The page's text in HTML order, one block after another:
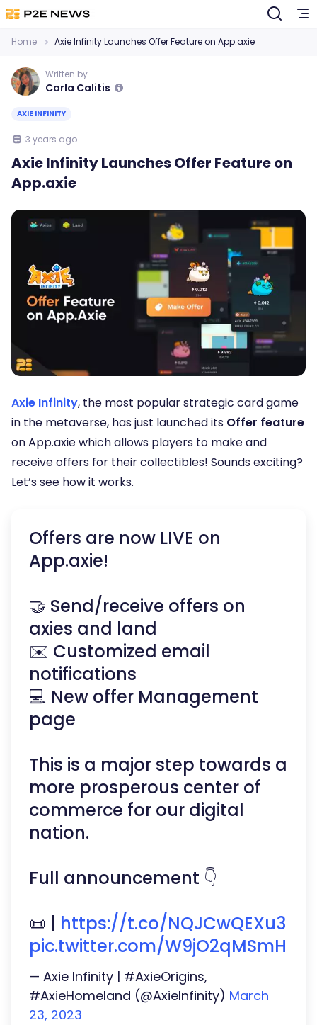
Home Axie Infinity Launches Offer Feature on App.axie
Written by
Carla Calitis
AXIE INFINITY
3 years ago
Axie Infinity Launches Offer Feature on
App.axie
Axie Infinity, the most popular strategic card game
in the metaverse, has just launched its Offer feature
on App.axie which allows players to make and
receive offers for their collectibles! Sounds exciting?
Let’s see how it works.
Offers are now LIVE on
App.axie!
🤝 Send/receive offers on
axies and land
✉️ Customized email
notifications
💻 New offer Management
page
This is a major step towards a
more prosperous center of
commerce for our digital
nation.
Full announcement 👇
📜 | https://t.co/NQJCwQEXu3
pic.twitter.com/W9jO2qMSmH
— Axie Infinity | #AxieOrigins,
#AxieHomeland (@AxieInfinity) March
23, 2023